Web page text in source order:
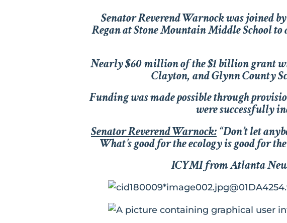
Senator Reverend Warnock was joined
Regan at Stone Mountain Middle School
Nearly $60 million of the $1 billion grant
Clayton, and Glynn County
Funding was made possible through
were successfully
Senator Reverend Warnock:“Don’t let
What’s good for the ecology is good for
ICYMI from Atlanta